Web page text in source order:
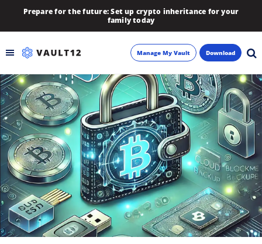
Prepare for the future: Set up crypto inheritance for your
family today
Backup
Inheritance
Learn
Blog
About
Newsletter
Manage My Vault Download